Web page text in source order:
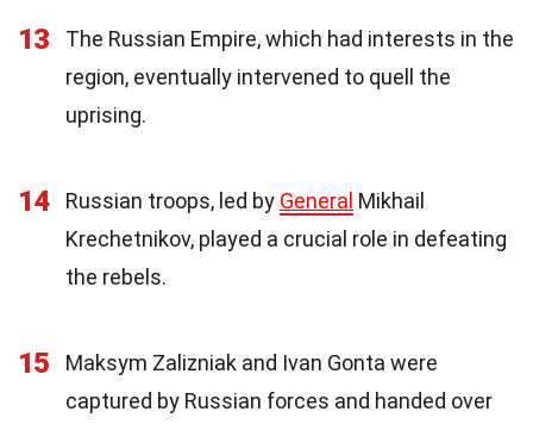
13
The Russian Empire, which had interests in the
region, eventually intervened to quell the
uprising.
14 Russian troops, led by General Mikhail
Krechetnikov, played a crucial role in defeating
the rebels.
15
Maksym Zalizniak and Ivan Gonta were
captured by Russian forces and handed over